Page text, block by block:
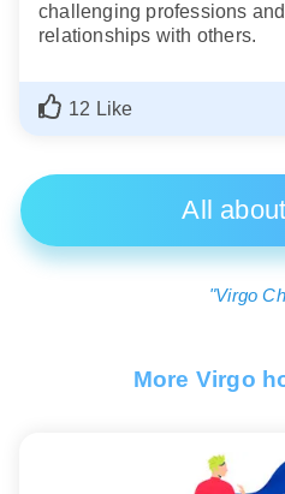
challenging professions
relationships with others.
12 Like
All
"Virgo
More Virgo